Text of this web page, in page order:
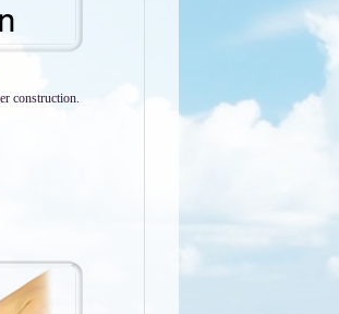
construction.